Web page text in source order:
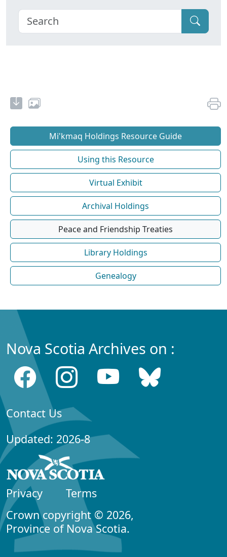
Mi'kmaq Holdings Resource Guide
Using this Resource
Virtual Exhibit
Archival Holdings
Peace and Friendship Treaties
Library Holdings
Genealogy
Nova Scotia Archives on :
Contact Us
Updated: 2026-8
Privacy
Terms
Crown copyright © 2026,
Province of Nova Scotia.